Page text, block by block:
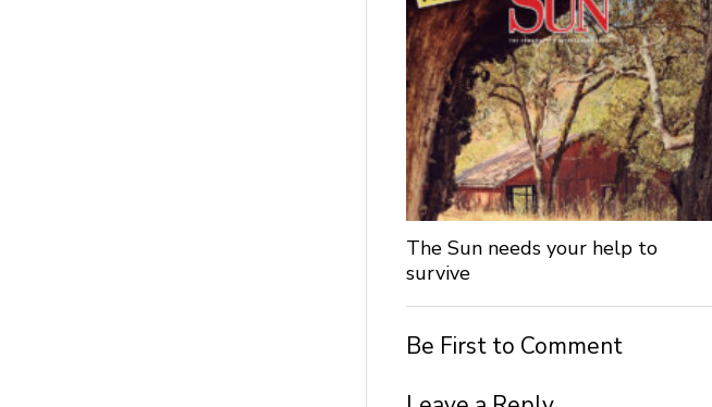
The Sun needs your help to
survive
Be First to Comment